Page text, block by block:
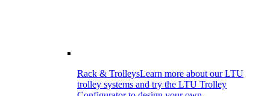
Rack & TrolleysLearn more about our LTU
trolley systems and try the LTU Trolley